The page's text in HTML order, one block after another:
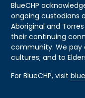
BlueCHP
ongoing custodians
Aboriginal and
their continuing
community. We
cultures; and to
For BlueCHP, visit